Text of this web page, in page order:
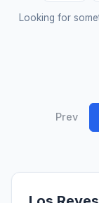
Looking for
Prev